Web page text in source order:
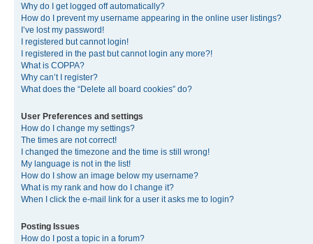
Why do I get logged off automatically?
How do I prevent my username appearing in the online user listings?
I’ve lost my password!
I registered but cannot login!
I registered in the past but cannot login any more?!
What is COPPA?
Why can’t I register?
What does the “Delete all board cookies” do?
User Preferences and settings
How do I change my settings?
The times are not correct!
I changed the timezone and the time is still wrong!
My language is not in the list!
How do I show an image below my username?
What is my rank and how do I change it?
When I click the e-mail link for a user it asks me to login?
Posting Issues
How do I post a topic in a forum?